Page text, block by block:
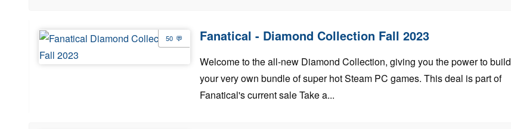
50 Fanatical - Diamond Collection Fall 2023
Welcome to the all-new Diamond Collection, giving you the power to build
your very own bundle of super hot Steam PC games. This deal is part of
Fanatical's current sale Take a...